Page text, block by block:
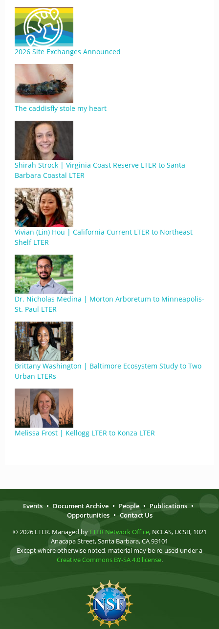
2026 Site Exchanges Announced
The caddisfly stole my heart
Shirah Strock | Virginia Coast Reserve LTER to Santa
Barbara Coastal LTER
Vivian (Lin) Hou | California Current LTER to Northeast
Shelf LTER
Dr. Nicholas Medina | Morton Arboretum to Minneapolis-
St. Paul LTER
Brittany Washington | Baltimore Ecosystem Study to Two
Urban LTERs
Melissa Frost | Kellogg LTER to Konza LTER
Events • Document Archive • People • Publications •
Opportunities • Contact Us
© 2026 LTER. Managed by LTER Network Office, NCEAS, UCSB, 1021
Anacapa Street, Santa Barbara, CA 93101
Except where otherwise noted, material may be re-used under a
Creative Commons BY-SA 4.0 license.